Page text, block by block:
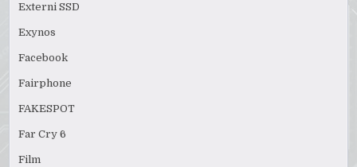
Externi SSD
Exynos
Facebook
Fairphone
FAKESPOT
Far Cry 6
Film